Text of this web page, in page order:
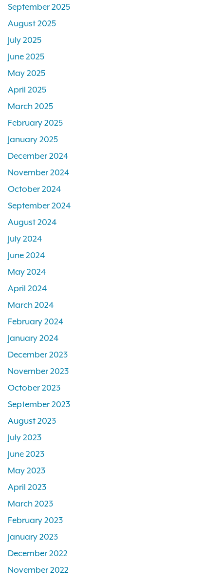
September 2025
August 2025
July 2025
June 2025
May 2025
April 2025
March 2025
February 2025
January 2025
December 2024
November 2024
October 2024
September 2024
August 2024
July 2024
June 2024
May 2024
April 2024
March 2024
February 2024
January 2024
December 2023
November 2023
October 2023
September 2023
August 2023
July 2023
June 2023
May 2023
April 2023
March 2023
February 2023
January 2023
December 2022
November 2022